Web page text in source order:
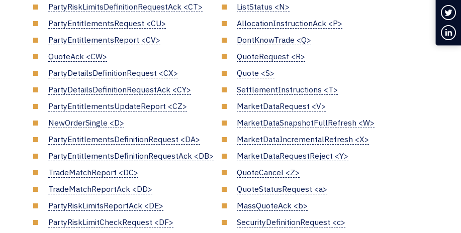
PartyRiskLimitsDefinitionRequestAck <CT>
PartyEntitlementsRequest <CU>
PartyEntitlementsReport <CV>
QuoteAck <CW>
PartyDetailsDefinitionRequest <CX>
PartyDetailsDefinitionRequestAck <CY>
PartyEntitlementsUpdateReport <CZ>
NewOrderSingle <D>
PartyEntitlementsDefinitionRequest <DA>
PartyEntitlementsDefinitionRequestAck <DB>
TradeMatchReport <DC>
TradeMatchReportAck <DD>
PartyRiskLimitsReportAck <DE>
PartyRiskLimitCheckRequest <DF>
ListStatus <N>
AllocationInstructionAck <P>
DontKnowTrade <Q>
QuoteRequest <R>
Quote <S>
SettlementInstructions <T>
MarketDataRequest <V>
MarketDataSnapshotFullRefresh <W>
MarketDataIncrementalRefresh <X>
MarketDataRequestReject <Y>
QuoteCancel <Z>
QuoteStatusRequest <a>
MassQuoteAck <b>
SecurityDefinitionRequest <c>